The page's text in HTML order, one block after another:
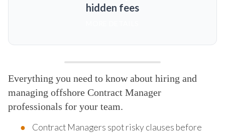
hidden fees
Everything you need to know about hiring and
managing offshore Contract Manager
professionals for your team.
Contract Managers spot risky clauses before